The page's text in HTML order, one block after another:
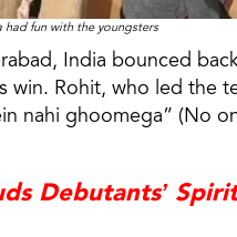
had fun with the youngsters
India bounced
win. Rohit, who led the
nahi ghoomega” (No
Debutants’